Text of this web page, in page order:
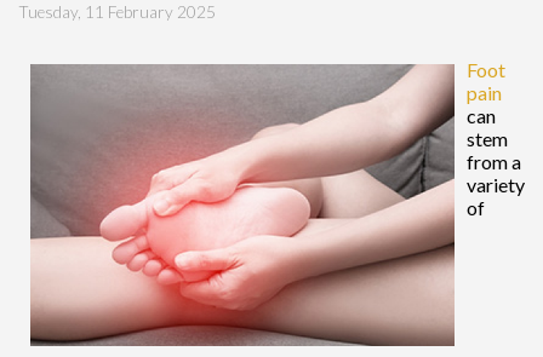
Tuesday, 11 February 2025
Foot
pain
can
stem
from a
variety
of